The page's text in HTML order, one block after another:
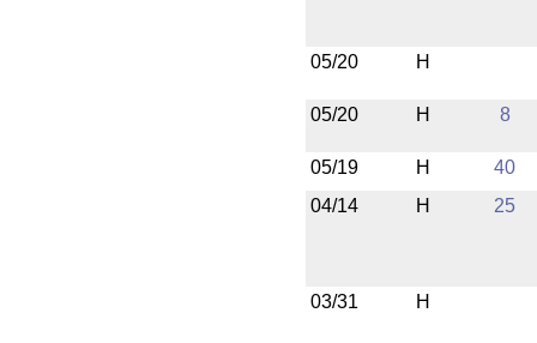
05/20 H
05/20 H 8
05/19 H
40
04/14
H 25
03/31 H